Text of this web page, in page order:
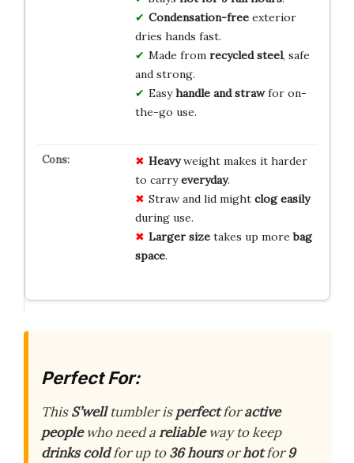
Condensation-freeexterior
dries hands fast.
Made from recycled steel, safe
and strong.
Easyhandle and strawfor on-
the-go use.
Heavyweight makes it harder
to carryeveryday.
Straw and lid might clog easily
during use.
Larger sizetakes up morebag
space.
Perfect For:
ThisS’welltumbler isperfectforactive
peoplewho need areliableway to keep
drinks coldfor up to36 hoursorhotfor9